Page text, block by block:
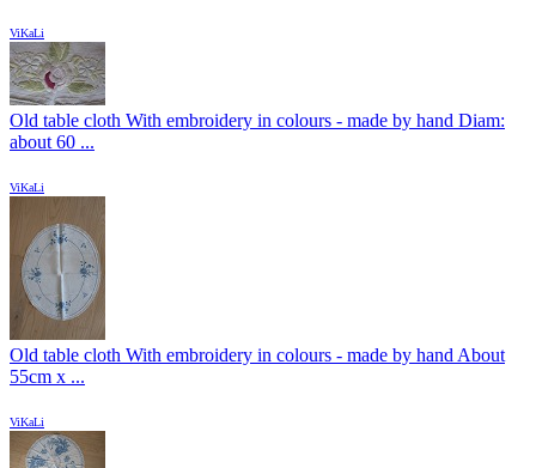
ViKaLi
Old table cloth With embroidery in colours - made by hand Diam:
about 60 ...
ViKaLi
Old table cloth With embroidery in colours - made by hand About
55cm x ...
ViKaLi